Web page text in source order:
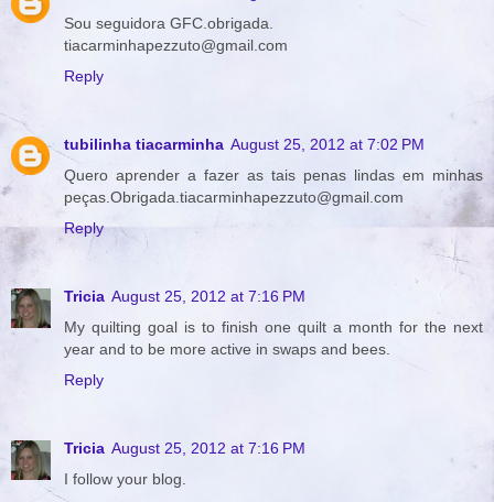
Sou seguidora GFC.obrigada.
tiacarminhapezzuto@gmail.com
Reply
tubilinha tiacarminha August 25, 2012 at 7:02 PM
Quero aprender a fazer as tais penas lindas em minhas
peças.Obrigada.tiacarminhapezzuto@gmail.com
Reply
Tricia August 25, 2012 at 7:16 PM
My quilting goal is to finish one quilt a month for the next
year and to be more active in swaps and bees.
Reply
Tricia August 25, 2012 at 7:16 PM
I follow your blog.